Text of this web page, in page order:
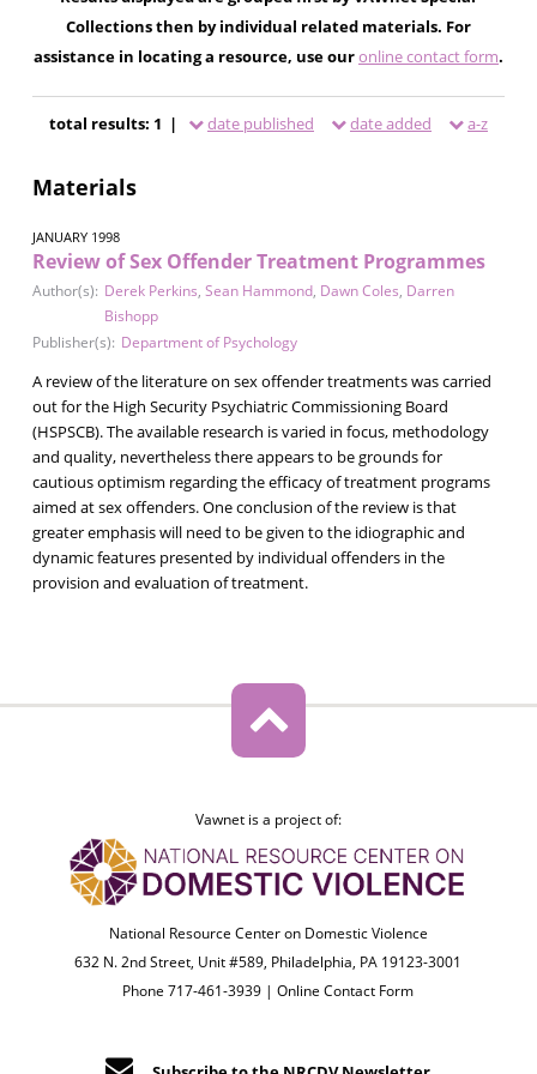
Collections then by individual related materials. For
assistance in locating a resource, use ouronline contact form.
total results: 1 | date published date added a-z
Materials
JANUARY 1998
Review of Sex Offender Treatment Programmes
Author(s): Derek Perkins, Sean Hammond, Dawn Coles, Darren
Bishopp
Publisher(s): Department of Psychology
A review of the literature on sex offender treatments was carried
out for the High Security Psychiatric Commissioning Board
(HSPSCB). The available research is varied in focus, methodology
and quality, nevertheless there appears to be grounds for
cautious optimism regarding the efficacy of treatment programs
aimed at sex offenders. One conclusion of the review is that
greater emphasis will need to be given to the idiographic and
dynamic features presented by individual offenders in the
provision and evaluation of treatment.
Vawnet is a project of:
National Resource Center on Domestic Violence
632 N. 2nd Street, Unit #589, Philadelphia, PA 19123-3001
Phone 717-461-3939 |Online Contact Form